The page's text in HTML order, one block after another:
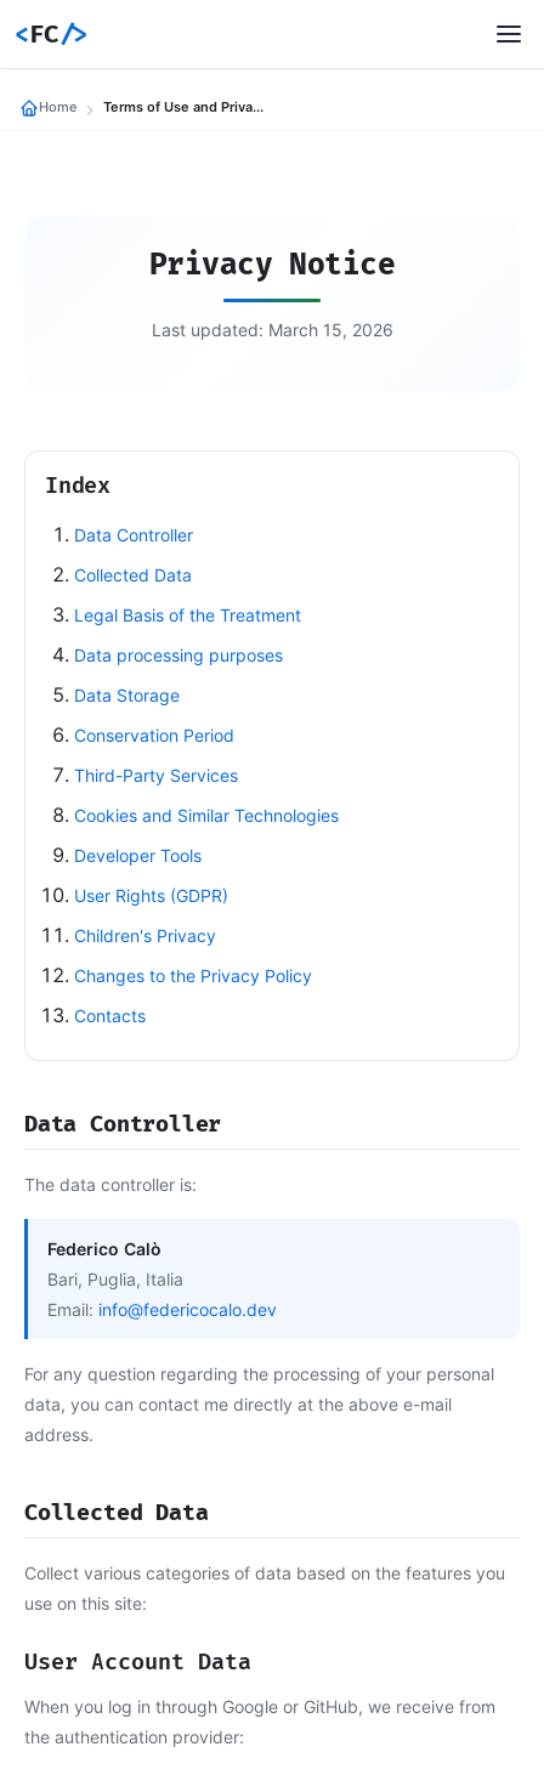
<FC/>
Home Terms of Use and Privacy Policy for federicocalo.com
Privacy Notice
Last updated: March 15, 2026
Index
Data Controller
Collected Data
Legal Basis of the Treatment
Data processing purposes
Data Storage
Conservation Period
Third-Party Services
Cookies and Similar Technologies
Developer Tools
User Rights (GDPR)
Children's Privacy
Changes to the Privacy Policy
Contacts
Data Controller
The data controller is:
Federico Calò
Bari, Puglia, Italia
Email: info@federicocalo.dev
For any question regarding the processing of your personal
data, you can contact me directly at the above e-mail
address.
Collected Data
Collect various categories of data based on the features you
use on this site:
User Account Data
When you log in through Google or GitHub, we receive from
the authentication provider: